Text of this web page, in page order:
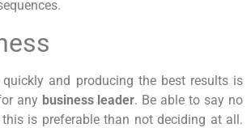
and producing the best results is
any business leader. Be able to say no
is preferable than not deciding at all.